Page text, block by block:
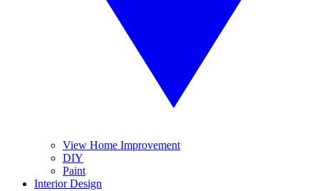
View Home Improvement
DIY
Paint
Interior Design